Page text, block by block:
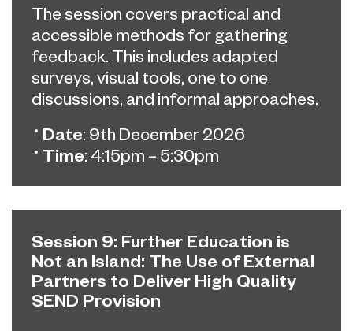
The session covers practical and
accessible methods for gathering
feedback. This includes adapted
surveys, visual tools, one to one
discussions, and informal approaches.
Date: 9th December 2026
Time: 4:15pm – 5:30pm
Session 9: Further Education is
Not an Island: The Use of External
Partners to Deliver High Quality
SEND Provision